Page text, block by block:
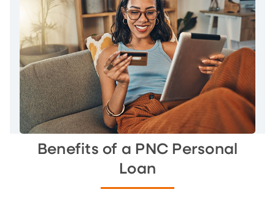
Benefits of a PNC Personal
Loan